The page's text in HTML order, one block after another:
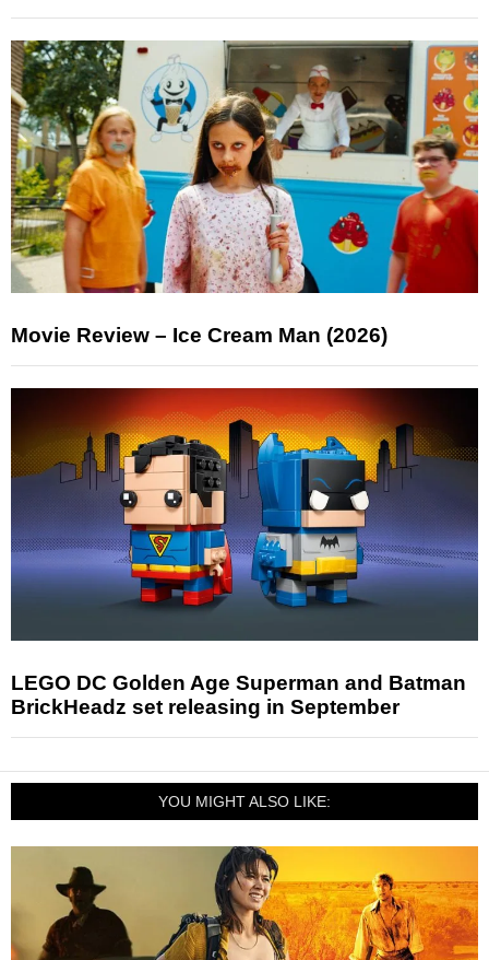
Movie Review – Ice Cream Man (2026)
LEGO DC Golden Age Superman and Batman
BrickHeadz set releasing in September
YOU MIGHT ALSO LIKE: